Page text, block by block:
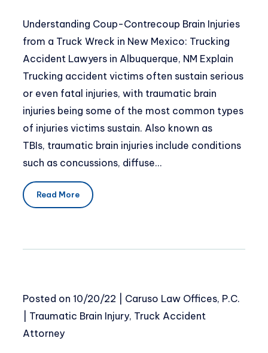
Understanding Coup-Contrecoup Brain Injuries
from a Truck Wreck in New Mexico: Trucking
Accident Lawyers in Albuquerque, NM Explain
Trucking accident victims often sustain serious
or even fatal injuries, with traumatic brain
injuries being some of the most common types
of injuries victims sustain. Also known as
TBIs, traumatic brain injuries include conditions
such as concussions, diffuse…
Read More
Posted on 10/20/22
Caruso Law Offices, P.C.
Traumatic Brain Injury, Truck Accident
Attorney